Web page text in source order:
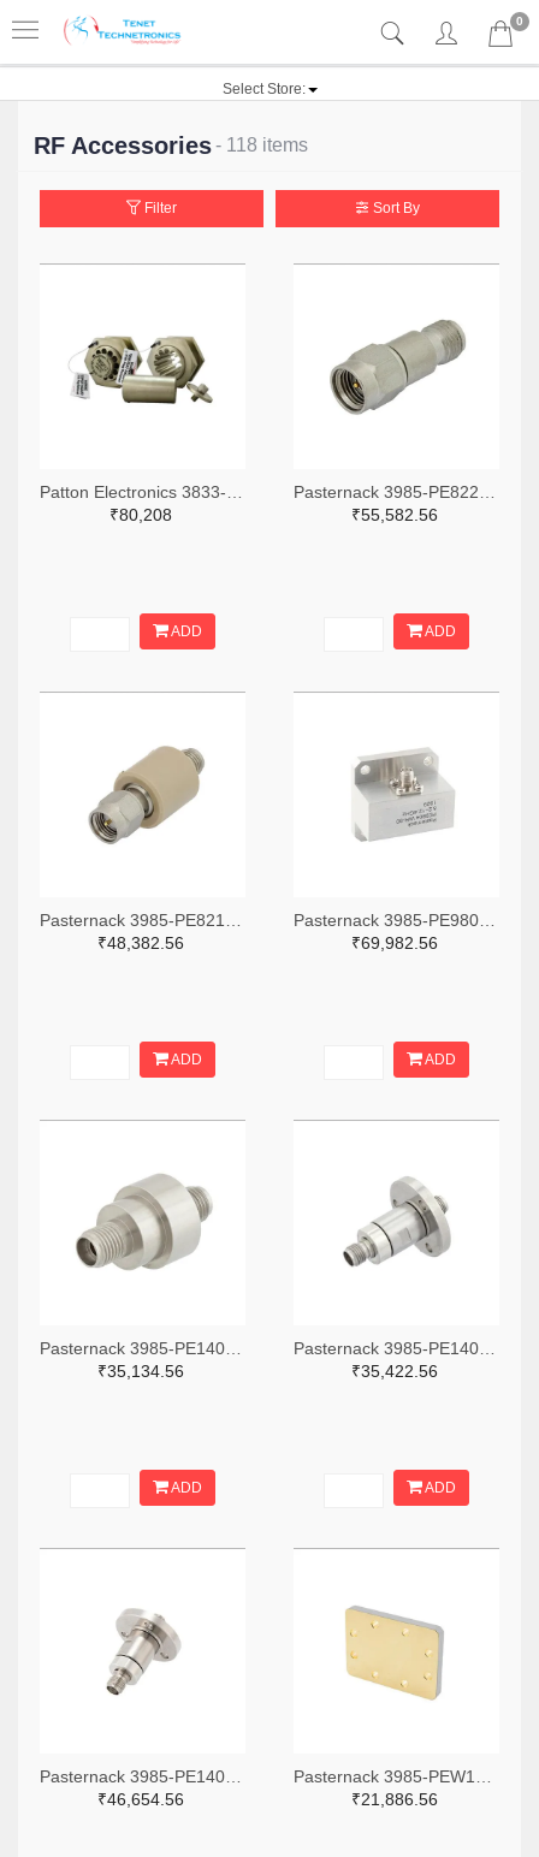
0
Select Store:
RF Accessories- 118 items
Filter Sort By
₹80,208
ADD
₹55,582.56
ADD
₹48,382.56
ADD
₹69,982.56
ADD
₹35,134.56
ADD
₹35,422.56
ADD
₹46,654.56
₹21,886.56